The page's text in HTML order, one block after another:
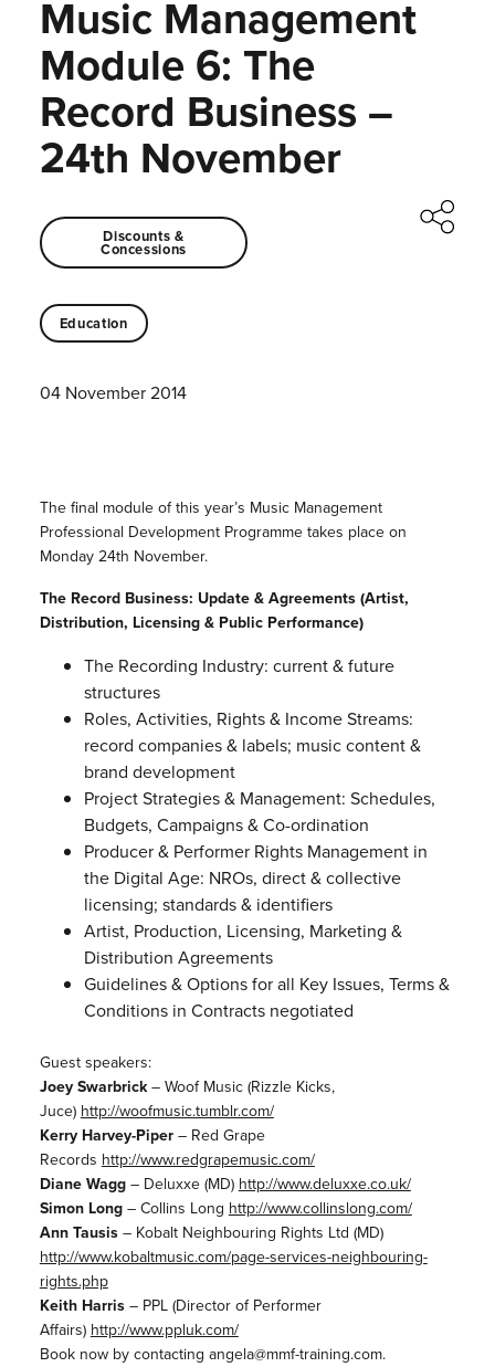
Music Management
Module 6: The
Record Business –
24th November
Discounts &
Concessions
Education
04 November 2014
The final module of this year’s Music Management
Professional Development Programme takes place on
Monday 24th November.
The Record Business: Update & Agreements (Artist,
Distribution, Licensing & Public Performance)
The Recording Industry: current & future
structures
Roles, Activities, Rights & Income Streams:
record companies & labels; music content &
brand development
Project Strategies & Management: Schedules,
Budgets, Campaigns & Co-ordination
Producer & Performer Rights Management in
the Digital Age: NROs, direct & collective
licensing; standards & identifiers
Artist, Production, Licensing, Marketing &
Distribution Agreements
Guidelines & Options for all Key Issues, Terms &
Conditions in Contracts negotiated
Guest speakers:
Joey Swarbrick– Woof Music (Rizzle Kicks,
Juce) http://woofmusic.tumblr.com/
Kerry Harvey-Piper– Red Grape
Records http://www.redgrapemusic.com/
Diane Wagg– Deluxxe (MD) http://www.deluxxe.co.uk/
Simon Long– Collins Long http://www.collinslong.com/
Ann Tausis– Kobalt Neighbouring Rights Ltd (MD)
http://www.kobaltmusic.com/page-services-neighbouring-
rights.php
Keith Harris– PPL (Director of Performer
Affairs) http://www.ppluk.com/
Book now by contacting angela@mmf-training.com.